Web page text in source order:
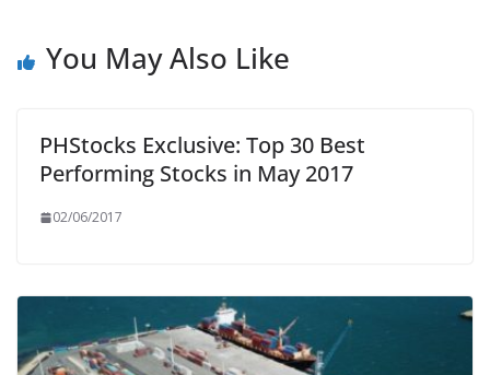
You May Also Like
PHStocks Exclusive: Top 30 Best
Performing Stocks in May 2017
02/06/2017